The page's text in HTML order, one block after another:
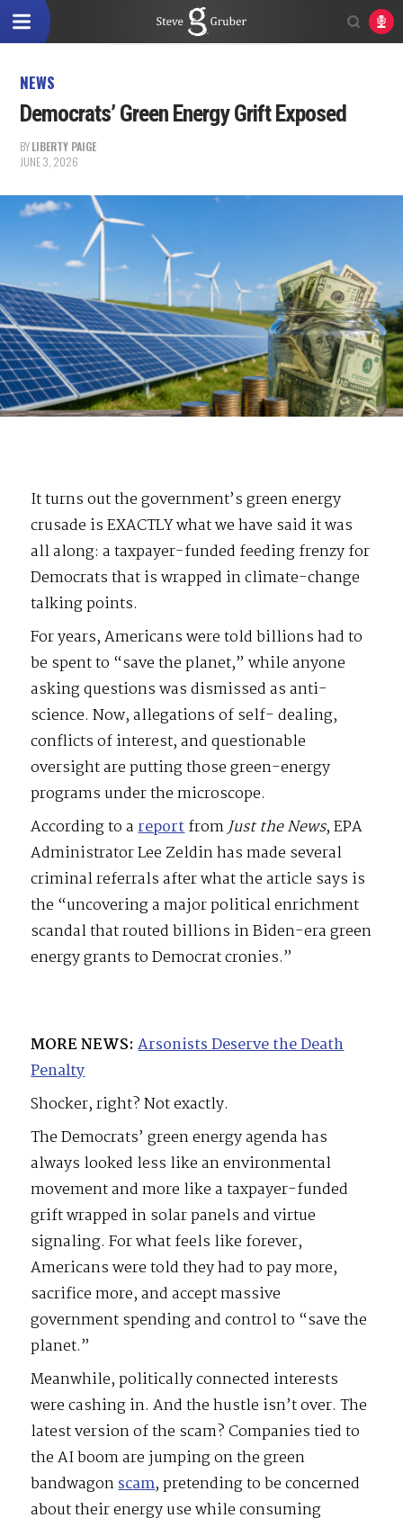
NEWS
Democrats’ Green Energy Grift Exposed
BYLIBERTY PAIGE
JUNE 3, 2026
It turns out the government’s green energy
crusade is EXACTLY what we have said it was
all along: a taxpayer-funded feeding frenzy for
Democrats that is wrapped in climate-change
talking points.
For years, Americans were told billions had to
be spent to “save the planet,” while anyone
asking questions was dismissed as anti-
science. Now, allegations of self- dealing,
conflicts of interest, and questionable
oversight are putting those green-energy
programs under the microscope.
According to areportfromJust the News, EPA
Administrator Lee Zeldin has made several
criminal referrals after what the article says is
the “uncovering a major political enrichment
scandal that routed billions in Biden-era green
energy grants to Democrat cronies.”
MORE NEWS: Arsonists Deserve the Death
Penalty
Shocker, right? Not exactly.
The Democrats’ green energy agenda has
always looked less like an environmental
movement and more like a taxpayer-funded
grift wrapped in solar panels and virtue
signaling. For what feels like forever,
Americans were told they had to pay more,
sacrifice more, and accept massive
government spending and control to “save the
planet.”
Meanwhile, politically connected interests
were cashing in. And the hustle isn’t over. The
latest version of the scam? Companies tied to
the AI boom are jumping on the green
bandwagonscam, pretending to be concerned
about their energy use while consuming